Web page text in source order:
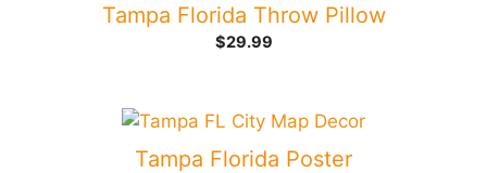
Tampa Florida Throw Pillow
$29.99
Tampa Florida Poster